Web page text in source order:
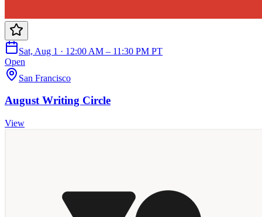
Sat, Aug 1 · 12:00 AM – 11:30 PM PT
Open
San Francisco
August Writing Circle
View